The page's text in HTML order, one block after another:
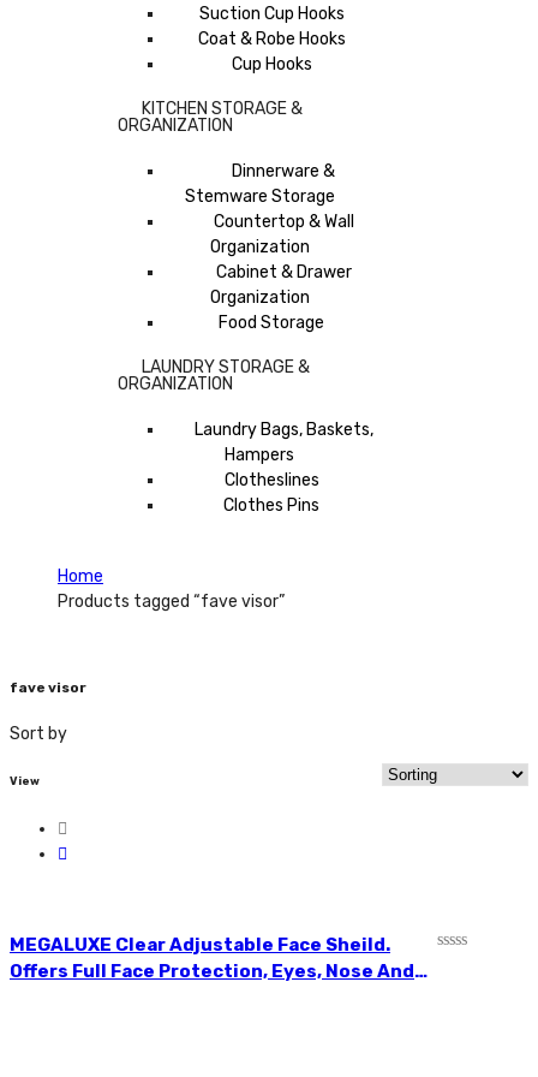
Suction Cup Hooks
Coat & Robe Hooks
Cup Hooks
KITCHEN STORAGE &
ORGANIZATION
Dinnerware &
Stemware Storage
Countertop & Wall
Organization
Cabinet & Drawer
Organization
Food Storage
LAUNDRY STORAGE &
ORGANIZATION
Laundry Bags, Baskets,
Hampers
Clotheslines
Clothes Pins
Home
Products tagged “fave visor”
fave visor
Sort by
View
MEGALUXE Clear Adjustable Face Sheild.
Offers Full Face Protection, Eyes, Nose And